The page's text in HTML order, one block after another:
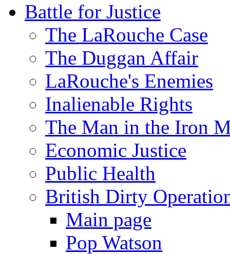
Battle for Justice
The LaRouche Case
The Duggan Affair
LaRouche's Enemies
Inalienable Rights
The Man in the Iron
Economic Justice
Public Health
British Dirty
Main page
Pop Watson